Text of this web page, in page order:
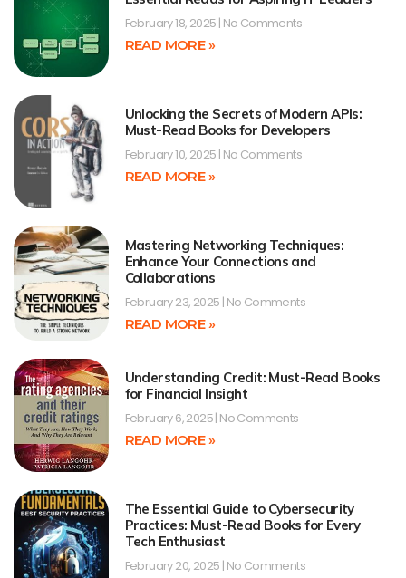
February 18, 2025 No Comments
READ MORE »
Unlocking the Secrets of Modern APIs:
Must-Read Books for Developers
February 10, 2025 No Comments
READ MORE »
Mastering Networking Techniques:
Enhance Your Connections and
Collaborations
February 23, 2025 No Comments
READ MORE »
Understanding Credit: Must-Read Books
for Financial Insight
February 6, 2025 No Comments
READ MORE »
The Essential Guide to Cybersecurity
Practices: Must-Read Books for Every
Tech Enthusiast
February 20, 2025 No Comments